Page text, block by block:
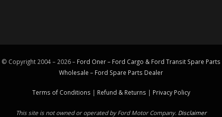
© Copyright 2004 – 2026 – Ford Oner – Ford Cargo & Ford Transit Spare Parts
Wholesale – Ford Spare Parts Dealer
Terms of Conditions | Refund & Returns | Privacy Policy
This site is not owned or operated by Ford Motor Company. Disclaimer